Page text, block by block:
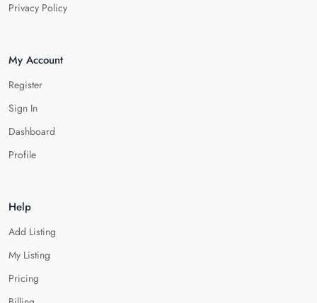
Privacy Policy
My Account
Register
Sign In
Dashboard
Profile
Help
Add Listing
My Listing
Pricing